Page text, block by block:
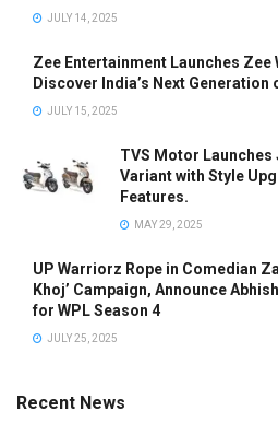
JULY 14, 2025
Zee Entertainment Launches Zee
Discover India’s Next
JULY 15, 2025
TVS Motor Launches
Variant with Style
Features.
MAY 29, 2025
UP Warriorz Rope in Comedian
Khoj’ Campaign, Announce
for WPL Season 4
JULY 25, 2025
Recent News